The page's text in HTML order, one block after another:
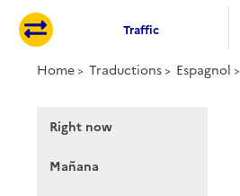
Traffic
Home Traductions Espagnol
Right now
Mañana